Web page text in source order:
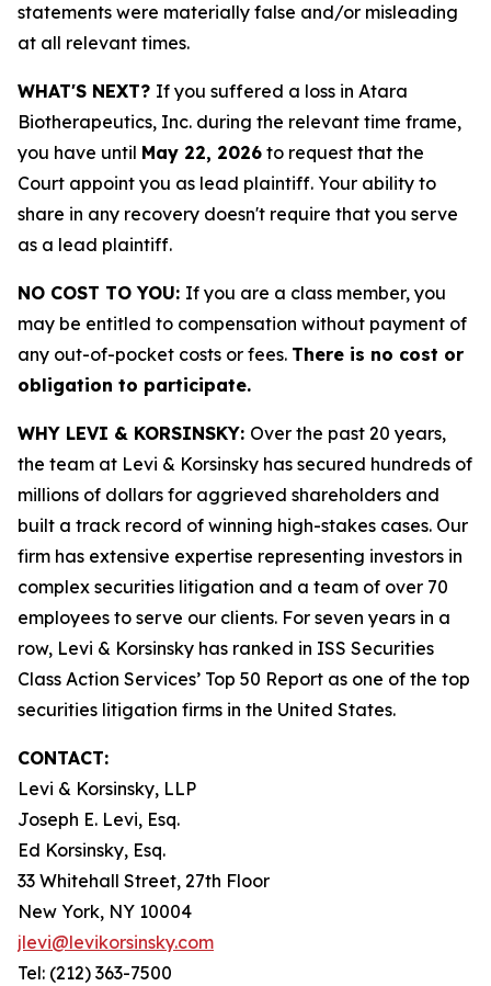
statements were materially false and/or misleading
at all relevant times.
WHAT'S NEXT? If you suffered a loss in Atara
Biotherapeutics, Inc. during the relevant time frame,
you have until May 22, 2026 to request that the
Court appoint you as lead plaintiff. Your ability to
share in any recovery doesn't require that you serve
as a lead plaintiff.
NO COST TO YOU: If you are a class member, you
may be entitled to compensation without payment of
any out-of-pocket costs or fees. There is no cost or
obligation to participate.
WHY LEVI & KORSINSKY: Over the past 20 years,
the team at Levi & Korsinsky has secured hundreds of
millions of dollars for aggrieved shareholders and
built a track record of winning high-stakes cases. Our
firm has extensive expertise representing investors in
complex securities litigation and a team of over 70
employees to serve our clients. For seven years in a
row, Levi & Korsinsky has ranked in ISS Securities
Class Action Services’ Top 50 Report as one of the top
securities litigation firms in the United States.
CONTACT:
Levi & Korsinsky, LLP
Joseph E. Levi, Esq.
Ed Korsinsky, Esq.
33 Whitehall Street, 27th Floor
New York, NY 10004
jlevi@levikorsinsky.com
Tel: (212) 363-7500